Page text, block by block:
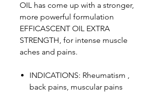
OIL has come up with a stronger,
more powerful formulation
EFFICASCENT OIL EXTRA
STRENGTH, for intense muscle
aches and pains.
INDICATIONS: Rheumatism ,
back pains, muscular pains